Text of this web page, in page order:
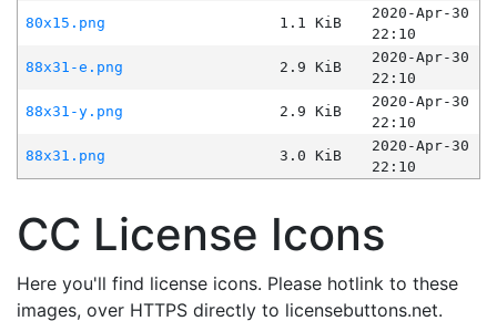
80x15.png
1.1 KiB
2020-Apr-30
22:10
88x31-e.png
2.9 KiB
2020-Apr-30
22:10
88x31-y.png
2.9 KiB
2020-Apr-30
22:10
88x31.png
3.0 KiB
2020-Apr-30
22:10
CC License Icons
Here you'll find license icons. Please hotlink to these
images, over HTTPS directly to licensebuttons.net.